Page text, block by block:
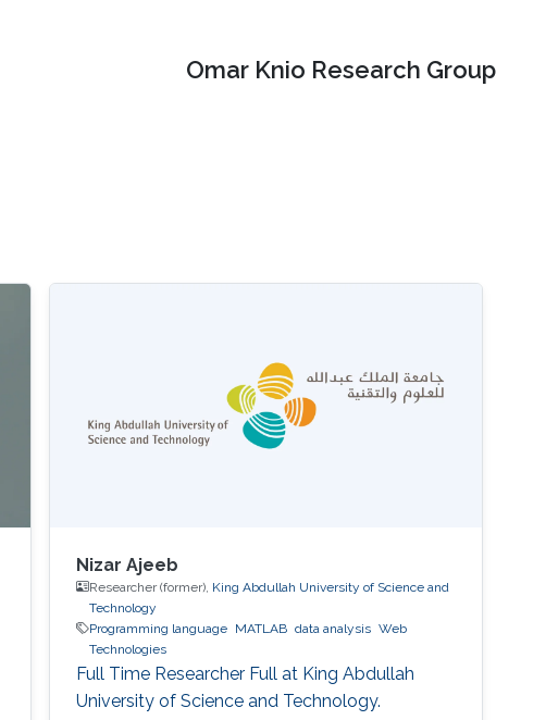
Omar Knio Research Group
Nizar Ajeeb
Researcher (former), King Abdullah University of Science and
Technology
Programming language MATLAB data analysis Web
Technologies
Full Time Researcher Full at King Abdullah
University of Science and Technology.